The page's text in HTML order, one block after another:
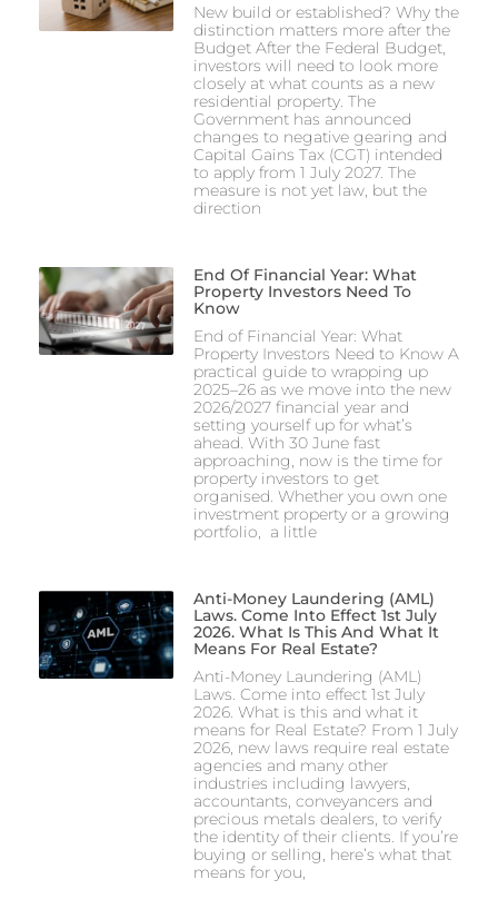
New build or established? Why the
distinction matters more after the
Budget After the Federal Budget,
investors will need to look more
closely at what counts as a new
residential property. The
Government has announced
changes to negative gearing and
Capital Gains Tax (CGT) intended
to apply from 1 July 2027. The
measure is not yet law, but the
direction
End Of Financial Year: What
Property Investors Need To
Know
End of Financial Year: What
Property Investors Need to Know A
practical guide to wrapping up
2025–26 as we move into the new
2026/2027 financial year and
setting yourself up for what’s
ahead. With 30 June fast
approaching, now is the time for
property investors to get
organised. Whether you own one
investment property or a growing
portfolio, a little
Anti-Money Laundering (AML)
Laws. Come Into Effect 1st July
2026. What Is This And What It
Means For Real Estate?
Anti-Money Laundering (AML)
Laws. Come into effect 1st July
2026. What is this and what it
means for Real Estate? From 1 July
2026, new laws require real estate
agencies and many other
industries including lawyers,
accountants, conveyancers and
precious metals dealers, to verify
the identity of their clients. If you’re
buying or selling, here’s what that
means for you,